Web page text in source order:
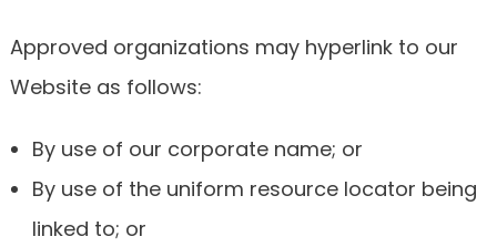
Approved organizations may hyperlink to our
Website as follows:
By use of our corporate name; or
By use of the uniform resource locator being
linked to; or